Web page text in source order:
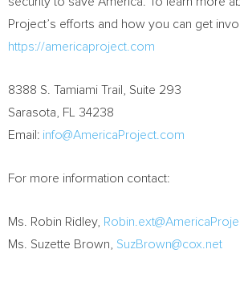
Project’s efforts and how you can get
https://americaproject.com
8388 S. Tamiami Trail, Suite 293
Sarasota, FL
34238
Email: info@AmericaProject.com
For more information contact:
Ms. Robin Ridley,
Ms. Suzette Brown SuzBrown@cox.net